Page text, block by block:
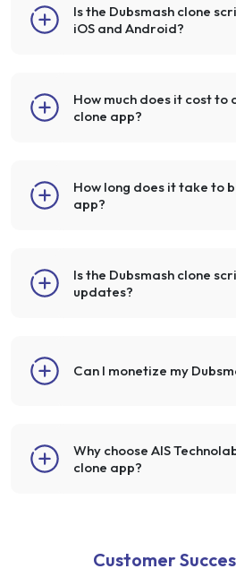
Is the Dubsmash clone
iOS and Android?
How much does it cost to
clone app?
How long does it take to
app?
Is the Dubsmash clone
updates?
Can I monetize my
Why choose AIS
clone app?
Customer